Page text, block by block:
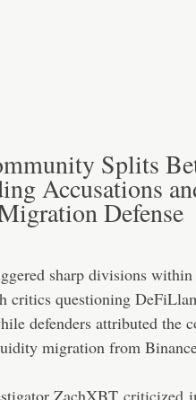
Splits
Accusations
Defense
sharp divisions
critics questioning
defenders attributed the
migration from
ZachXBT criticized